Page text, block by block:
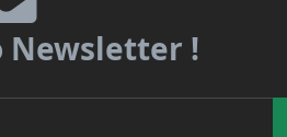
Newsletter !